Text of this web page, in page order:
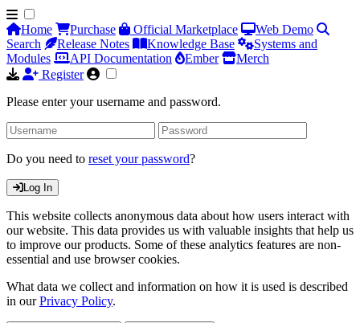
Home Purchase Official Marketplace
Web Demo
Search
Release Notes Knowledge Base
Systems and
Modules
API Documentation Ember
Merch
Register
Please enter your username and password.
Do you need to reset your password?
Log In
This website collects anonymous data about how users interact with
our website. This data provides us with valuable insights that help us
to improve our products. Some of these analytics features are non-
essential and use browser cookies.
What data we collect and information on how it is used is described
in ourPrivacy Policy.